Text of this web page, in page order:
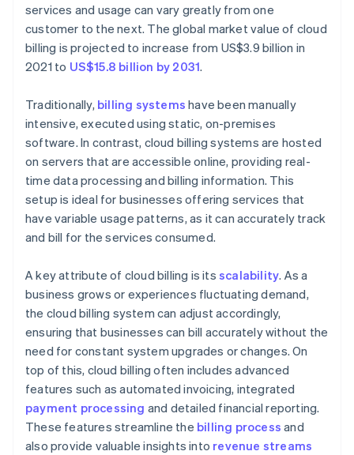
services and usage can vary greatly from one
customer to the next. The global market value of cloud
billing is projected to increase from US$3.9 billion in
2021 to US$15.8 billion by 2031.
Traditionally, billing systems have been manually
intensive, executed using static, on-premises
software. In contrast, cloud billing systems are hosted
on servers that are accessible online, providing real-
time data processing and billing information. This
setup is ideal for businesses offering services that
have variable usage patterns, as it can accurately track
and bill for the services consumed.
A key attribute of cloud billing is its scalability. As a
business grows or experiences fluctuating demand,
the cloud billing system can adjust accordingly,
ensuring that businesses can bill accurately without the
need for constant system upgrades or changes. On
top of this, cloud billing often includes advanced
features such as automated invoicing, integrated
payment processing and detailed financial reporting.
These features streamline the billing process and
also provide valuable insights into revenue streams